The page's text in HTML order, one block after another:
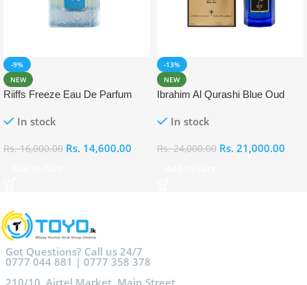
-9%
NEW
Riiffs Freeze Eau De Parfum
In stock
Rs.16,000.00 Rs. 14,600.00
-13%
NEW
Ibrahim Al Qurashi Blue Oud
In stock
Rs.24,000.00 Rs. 21,000.00
Got Questions? Call us 24/7
0777 044 881 | 0777 358 378